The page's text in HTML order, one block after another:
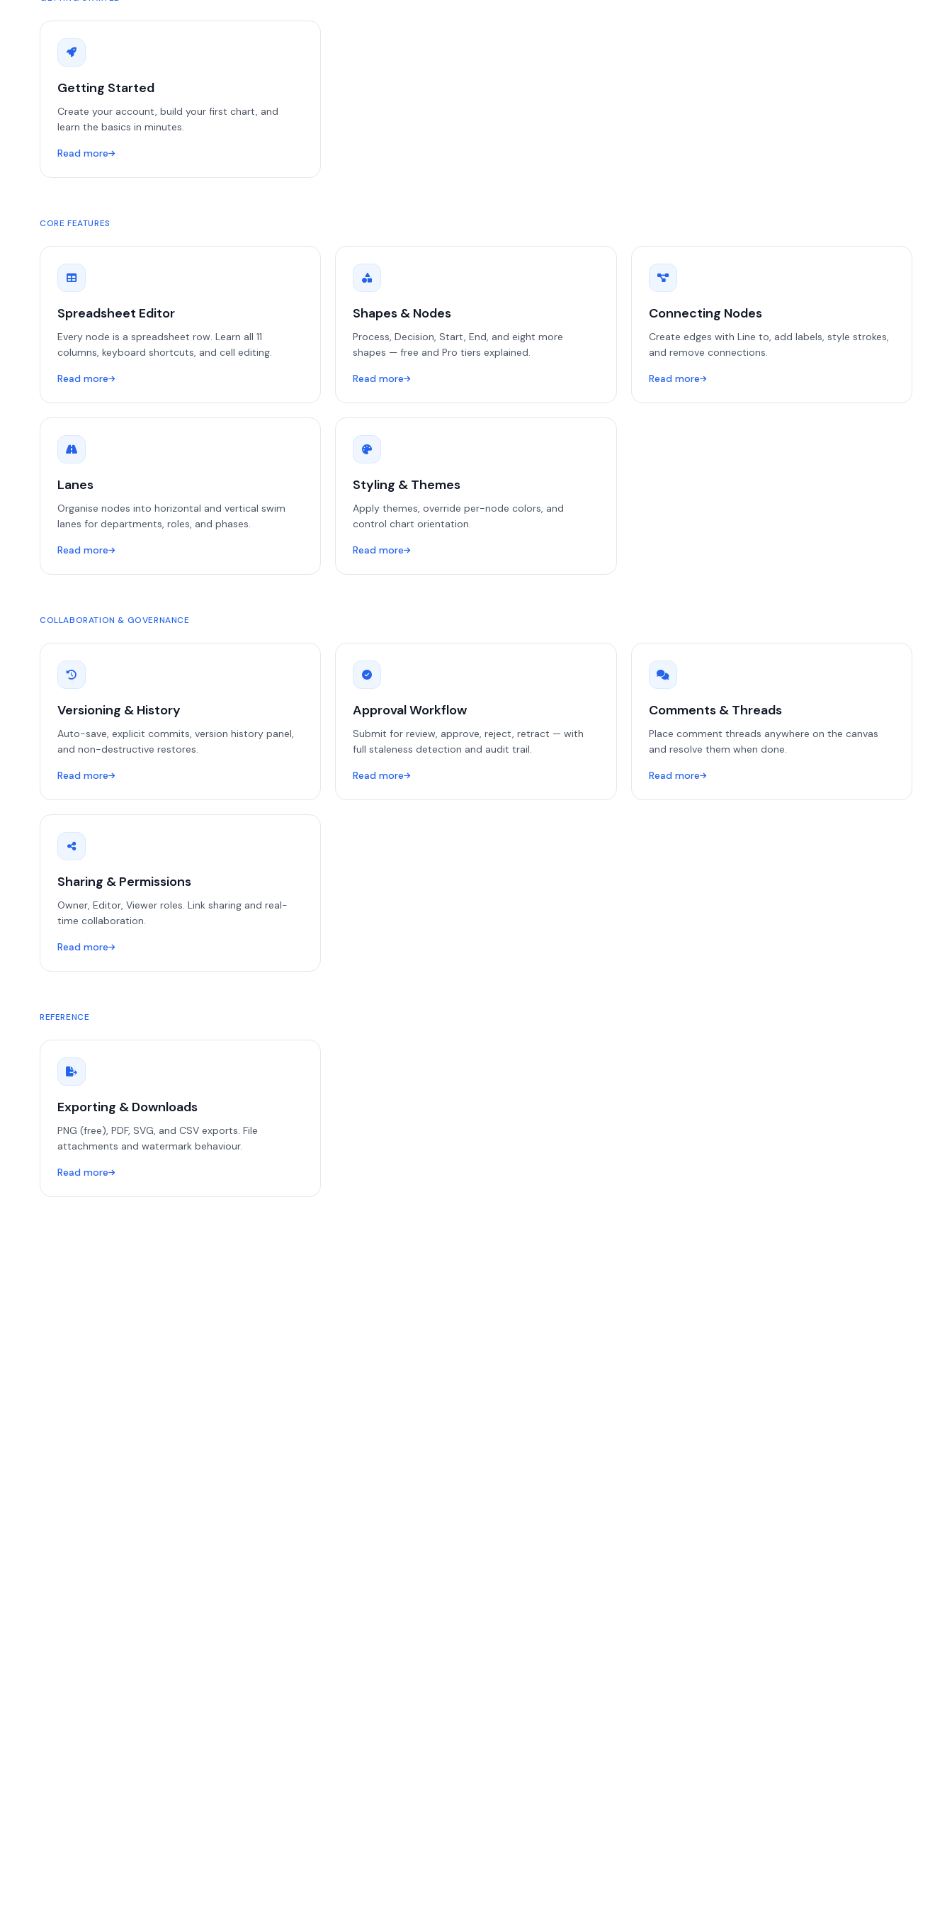
Getting Started
Create your account, build your first chart, and
learn the basics in minutes.
Read more
CORE FEATURES
Spreadsheet Editor
Every node is a spreadsheet row. Learn all 11
columns, keyboard shortcuts, and cell editing.
Read more
Shapes & Nodes
Process, Decision, Start, End, and eight more
shapes — free and Pro tiers explained.
Read more
Connecting Nodes
Create edges with Line to, add labels, style strokes,
and remove connections.
Read more
Lanes
Organise nodes into horizontal and vertical swim
lanes for departments, roles, and phases.
Read more
Styling & Themes
Apply themes, override per-node colors, and
control chart orientation.
Read more
COLLABORATION & GOVERNANCE
Versioning & History
Auto-save, explicit commits, version history panel,
and non-destructive restores.
Read more
Approval Workflow
Submit for review, approve, reject, retract — with
full staleness detection and audit trail.
Read more
Comments & Threads
Place comment threads anywhere on the canvas
and resolve them when done.
Read more
Sharing & Permissions
Owner, Editor, Viewer roles. Link sharing and real-
time collaboration.
Read more
REFERENCE
Exporting & Downloads
PNG (free), PDF, SVG, and CSV exports. File
attachments and watermark behaviour.
Read more